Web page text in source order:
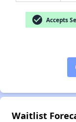
check_circle Accepts
Waitlist